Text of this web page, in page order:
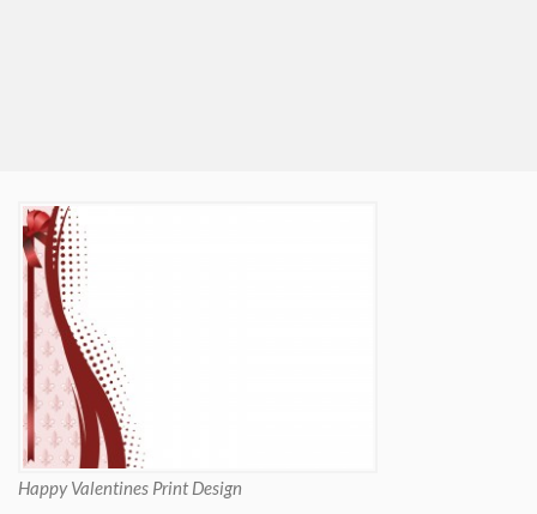
Happy Valentines Print Design